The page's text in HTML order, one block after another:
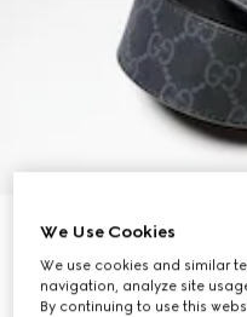
Personalize with initials
Belt with Interlocking G
$510
Variation GG Supreme
We Use Cookies
We use cookies and similar
navigation, analyze site
By continuing to use this